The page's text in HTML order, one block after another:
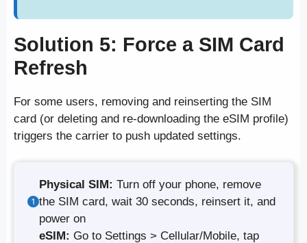
Solution 5: Force a SIM Card
Refresh
For some users, removing and reinserting the SIM
card (or deleting and re-downloading the eSIM profile)
triggers the carrier to push updated settings.
Physical SIM: Turn off your phone, remove
the SIM card, wait 30 seconds, reinsert it, and
power on
eSIM: Go to Settings > Cellular/Mobile, tap